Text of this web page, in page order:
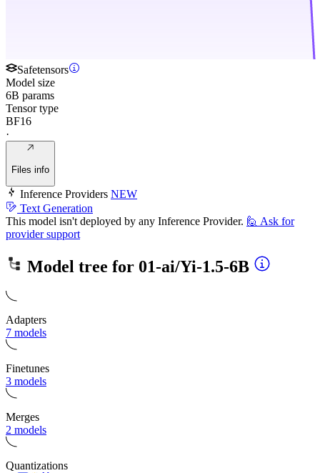
Safetensors
Model size
6B params
Tensor type
BF16
·
Files info
Inference Providers NEW
Text Generation
This model isn't deployed by any Inference Provider. 🙋 Ask for
provider support
Model tree for 01-ai/Yi-1.5-6B
Adapters
7 models
Finetunes
3 models
Merges
2 models
Quantizations